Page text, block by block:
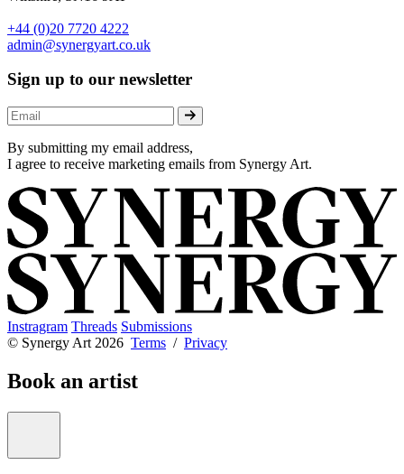
+44 (0)20 7720 4222
admin@synergyart.co.uk
Sign up to our newsletter
By submitting my email address,
I agree to receive marketing emails from Synergy Art.
Instragram Threads Submissions
© Synergy Art 2026 Terms / Privacy
Book an artist